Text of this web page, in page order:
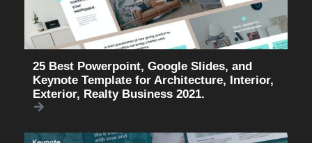
25 Best Powerpoint, Google Slides, and
Keynote Template for Architecture, Interior,
Exterior, Realty Business 2021.